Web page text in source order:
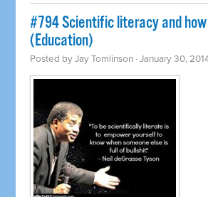
#794 Scientific literacy and
(Education)
Posted byJay Tomlinson · January 30,